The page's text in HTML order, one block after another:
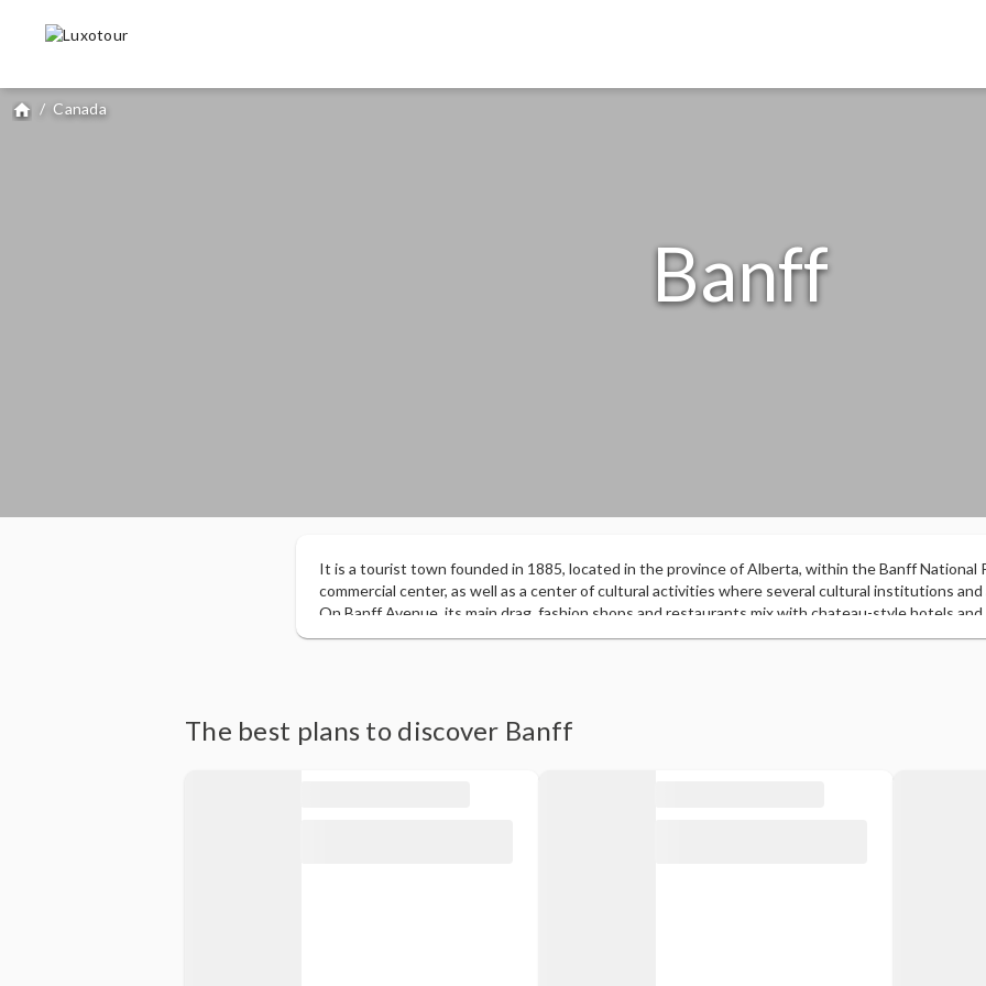
home / Canada
Banff
It is a tourist town founded in 1885, located in the province of Alberta, within the Banff National
commercial center, as well as a center of cultural activities where several cultural institutions and
On Banff Avenue, its main drag, fashion shops and restaurants mix with chateau-style hotels
6,500 square kilometers of green areas that surround it are home to wildlife with moose and
The best plans to discover Banff